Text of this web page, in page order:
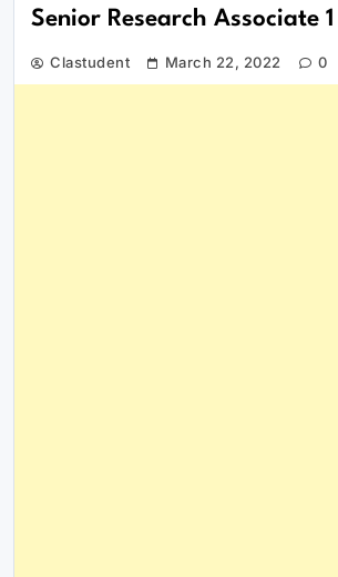
Senior Research Associate 1
Clastudent March 22, 2022 0